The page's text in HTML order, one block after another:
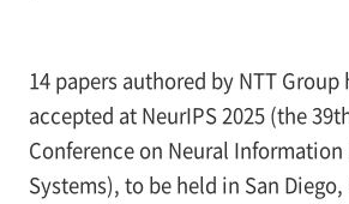
14 papers authored by NTT Group
accepted at NeurIPS 2025 (the
Conference on Neural Information
Systems), to be held in San Diego,